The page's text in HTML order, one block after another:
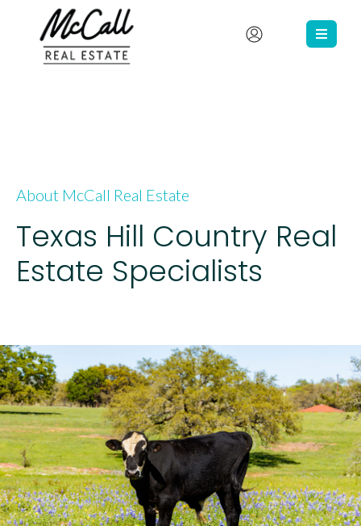
About McCall Real Estate
Texas Hill Country Real
Estate Specialists